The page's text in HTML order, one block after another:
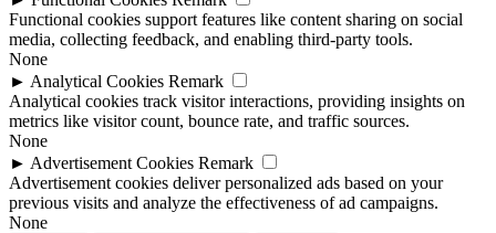
Functional cookies support features like content sharing on social
media, collecting feedback, and enabling third-party tools.
None
► Analytical Cookies Remark
Analytical cookies track visitor interactions, providing insights on
metrics like visitor count, bounce rate, and traffic sources.
None
► Advertisement Cookies Remark
Advertisement cookies deliver personalized ads based on your
previous visits and analyze the effectiveness of ad campaigns.
None